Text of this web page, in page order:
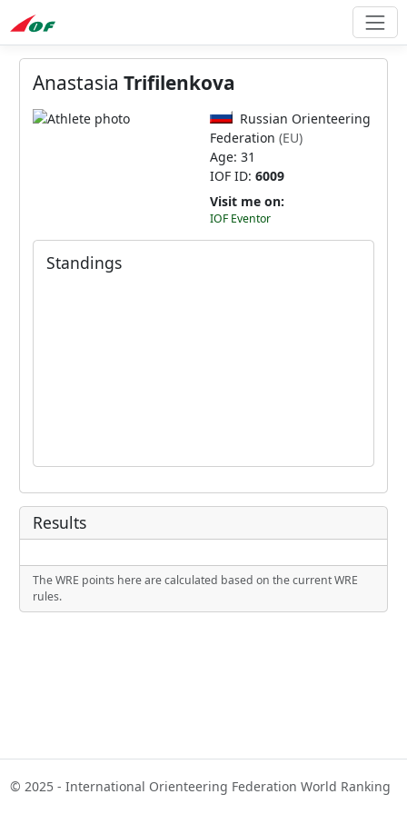
Anastasia Trifilenkova
Russian Orienteering
Federation (EU)
Age: 31
IOF ID: 6009
Visit me on:
IOF Eventor
Standings
Results
The WRE points here are calculated based on the current WRE
rules.
© 2025 - International Orienteering Federation World Ranking